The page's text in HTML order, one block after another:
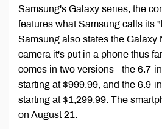
Samsung's Galaxy series, the
features what Samsung calls its
Samsung also states the Galaxy
camera it's put in a phone thus
comes in two versions - the 6.7-
starting at $999.99, and the 6.9-
starting at $1,299.99. The
on August 21.